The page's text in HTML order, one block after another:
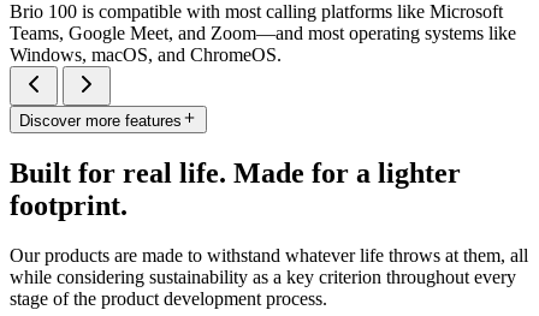
Brio 100 is compatible with most calling platforms like Microsoft
Teams, Google Meet, and Zoom—and most operating systems like
Windows, macOS, and ChromeOS.
Discover more features
Built for real life. Made for a lighter
footprint.
Our products are made to withstand whatever life throws at them, all
while considering sustainability as a key criterion throughout every
stage of the product development process.